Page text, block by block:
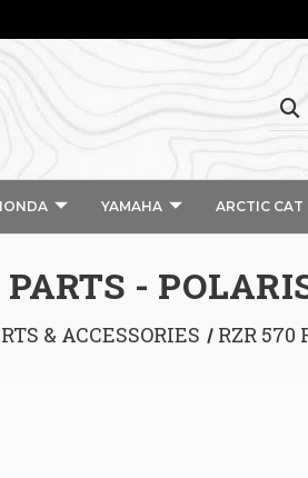
YAMAHA ARCTIC CAT
-
& ACCESSORIES RZR 570